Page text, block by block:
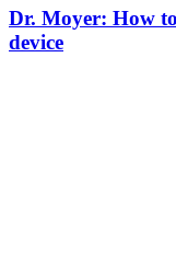
Dr. Moyer: How
device